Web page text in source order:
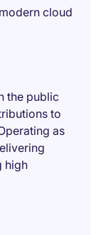
cloud
the public
to
as
high